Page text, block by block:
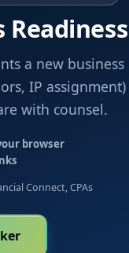
a new business
IP assignment)
with counsel.
browser
Connect, CPAs